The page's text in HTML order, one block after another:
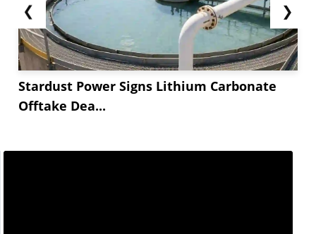
❮
Stardust Power Signs Lithium Carbonate
Offtake Dea...
❯